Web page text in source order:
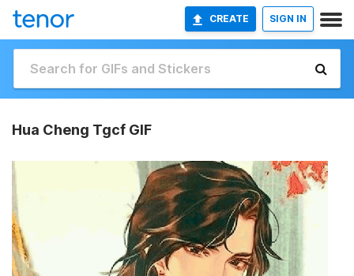
CREATE SIGN IN
Hua Cheng Tgcf GIF